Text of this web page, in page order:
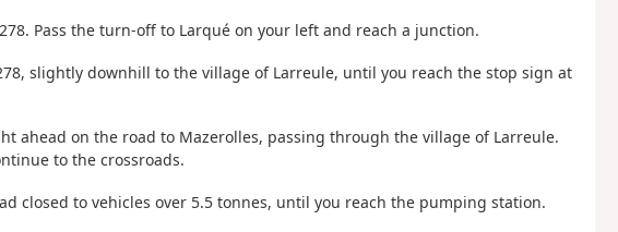
Pass the turn-off to Larqué on your left and reach a junction.
slightly downhill to the village of Larreule, until you reach the stop sign at
ahead on the road to Mazerolles, passing through the village of Larreule.
to the crossroads.
closed to vehicles over 5.5 tonnes, until you reach the pumping station.